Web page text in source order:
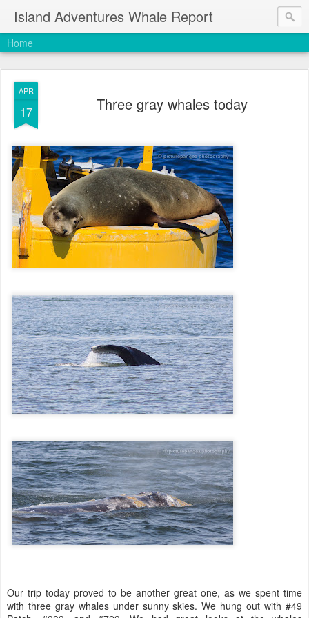
Island Adventures Whale Report
Home
APR
17 Three gray whales today
Our trip today proved to be another great one, as we spent time
with three gray whales under sunny skies. We hung out with #49